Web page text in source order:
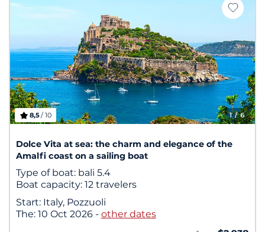
1/ 6
8,5/ 10
Dolce Vita at sea: the charm and elegance of the
Amalfi coast on a sailing boat
Type of boat: bali 5.4
Boat capacity: 12 travelers
Start: Italy, Pozzuoli
The: 10 Oct 2026 - other dates